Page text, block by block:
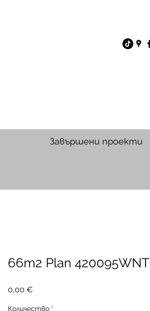
Завършени проекти
66m2 Plan 420095WNT
0,00 €
Количество *